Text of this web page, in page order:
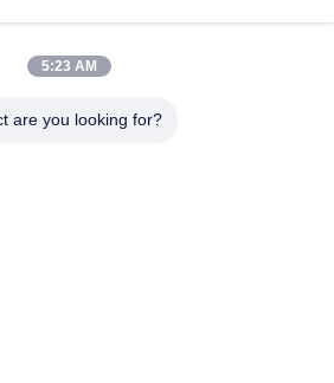
Cut Machine Blank Barcode Die
5:23 AM
are you looking for?